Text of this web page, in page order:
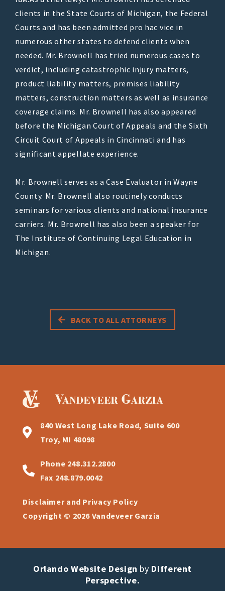
clients in the State Courts of Michigan, the Federal
Courts and has been admitted pro hac vice in
numerous other states to defend clients when
needed. Mr. Brownell has tried numerous cases to
verdict, including catastrophic injury matters,
product liability matters, premises liability
matters, construction matters as well as insurance
coverage claims. Mr. Brownell has also appeared
before the Michigan Court of Appeals and the Sixth
Circuit Court of Appeals in Cincinnati and has
significant appellate experience.
Mr. Brownell serves as a Case Evaluator in Wayne
County. Mr. Brownell also routinely conducts
seminars for various clients and national insurance
carriers. Mr. Brownell has also been a speaker for
The Institute of Continuing Legal Education in
Michigan.
BACK TO ALL ATTORNEYS
840 West Long Lake Road, Suite 600
Troy, MI 48098
Phone 248.312.2800
Fax 248.879.0042
Disclaimer and Privacy Policy
Copyright © 2026 Vandeveer Garzia
Orlando Website Design by Different
Perspective.